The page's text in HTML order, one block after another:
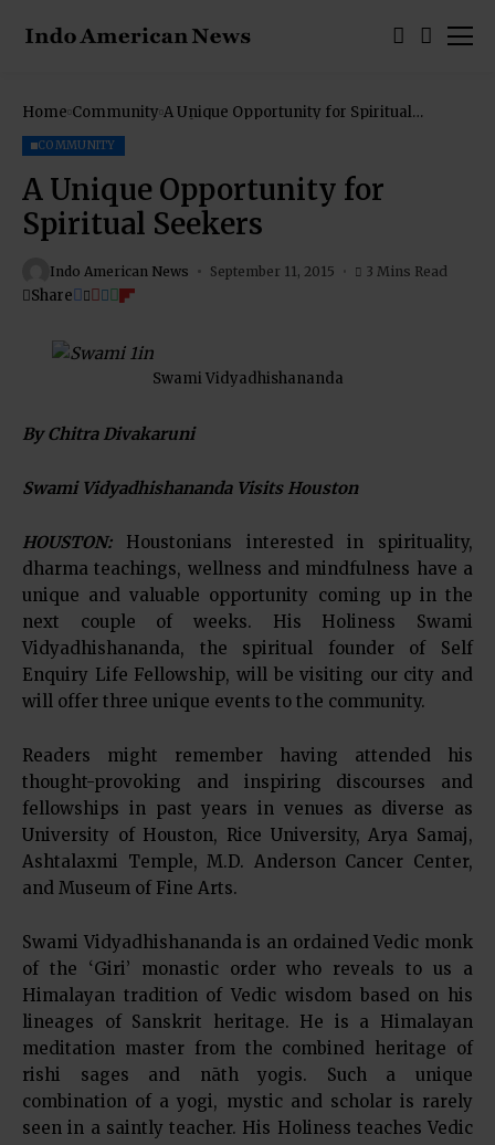
Home Community A Unique Opportunity for Spiritual
COMMUNITY
A Unique Opportunity for
Spiritual Seekers
Indo American News September 11, 2015 3 Mins Read
Share
Swami Vidyadhishananda
By Chitra Divakaruni
Swami Vidyadhishananda Visits Houston
HOUSTON:Houstonians interested in spirituality,
dharma teachings, wellness and mindfulness have a
unique and valuable opportunity coming up in the
next couple of weeks. His Holiness Swami
Vidyadhishananda, the spiritual founder of Self
Enquiry Life Fellowship, will be visiting our city and
will offer three unique events to the community.
Readers might remember having attended his
thought-provoking and inspiring discourses and
fellowships in past years in venues as diverse as
University of Houston, Rice University, Arya Samaj,
Ashtalaxmi Temple, M.D. Anderson Cancer Center,
and Museum of Fine Arts.
Swami Vidyadhishananda is an ordained Vedic monk
of the ‘Giri’ monastic order who reveals to us a
Himalayan tradition of Vedic wisdom based on his
lineages of Sanskrit heritage. He is a Himalayan
meditation master from the combined heritage of
rishi sages and nāth yogis. Such a unique
combination of a yogi, mystic and scholar is rarely
seen in a saintly teacher. His Holiness teaches Vedic